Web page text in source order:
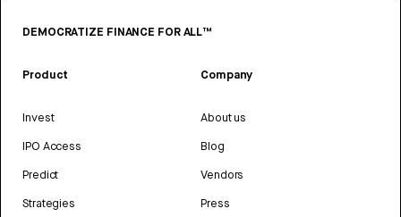
DEMOCRATIZE FINANCE FOR ALL™
Product
Invest
IPO Access
Predict
Strategies
Company
About us
Blog
Vendors
Press